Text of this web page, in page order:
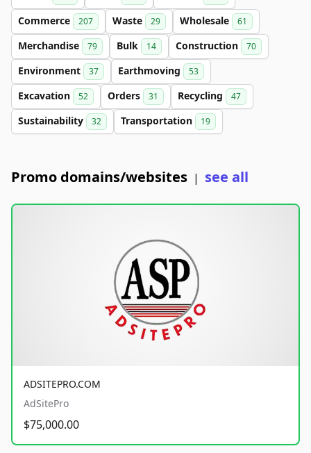
Commerce 207 Waste 29 Wholesale 61
Merchandise 79 Bulk 14 Construction 70
Environment 37 Earthmoving 53
Excavation 52 Orders 31 Recycling 47
Sustainability 32 Transportation 19
Promo domains/websites | see all
ADSITEPRO.COM
AdSitePro
$75,000.00